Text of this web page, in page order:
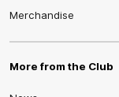
Merchandise
More from the Club